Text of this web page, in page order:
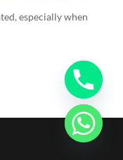
especially when